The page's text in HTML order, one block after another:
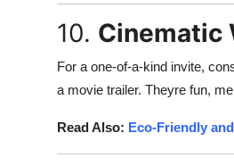
10. Cinematic
For a one-of-a-kind invite,
a movie trailer. Theyre fun,
Read Also: Eco-Friendly